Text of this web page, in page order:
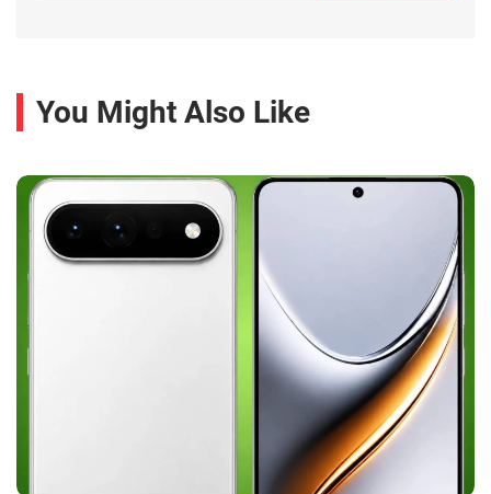
You Might Also Like